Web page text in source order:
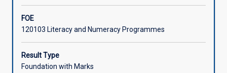
such
as
economics
and
psychology.
FOE
120103 Literacy and Numeracy Programmes
Result Type
Foundation with Marks